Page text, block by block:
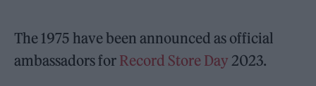
The 1975 have been announced as official
ambassadors for Record Store Day 2023.